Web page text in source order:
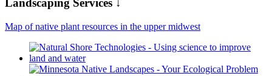
Landscaping Services ↓
Map of native plant resources in the upper midwest